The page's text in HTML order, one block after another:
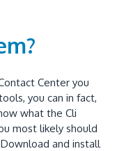
Center you
you can in fact,
what the Cli
most likely should
and install